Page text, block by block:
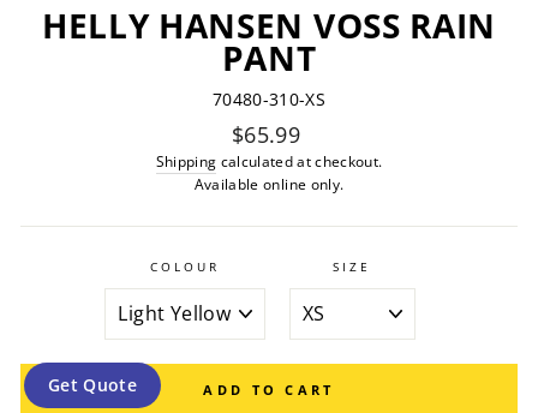
HELLY HANSEN VOSS RAIN
PANT
70480-310-XS
Regular
price
$65.99
Shipping calculated at checkout.
Available online only.
COLOUR SIZE
ADD TO CART
Get Quote